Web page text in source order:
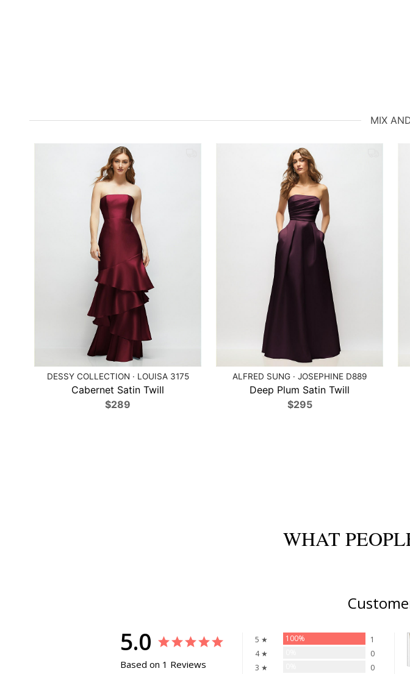
MIX
DESSY COLLECTION · LOUISA 3175
Cabernet Satin Twill
$289
ALFRED SUNG · JOSEPHINE D889
Deep Plum Satin Twill
$295
WHAT
5.0
Based on 1 Reviews
5 ★ 100%
1
4 ★
0
3 ★
0